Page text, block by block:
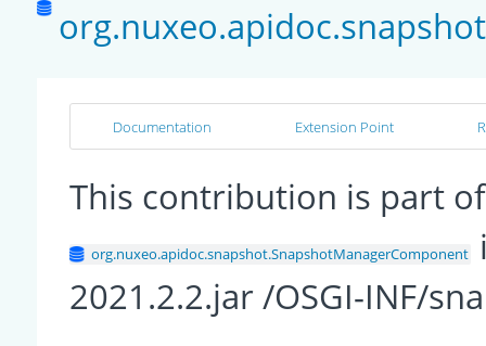
Documentation Extension Point
This contribution is part
org.nuxeo.apidoc.snapshot.SnapshotManagerComponent
2021.2.2.jar /OSGI-INF/